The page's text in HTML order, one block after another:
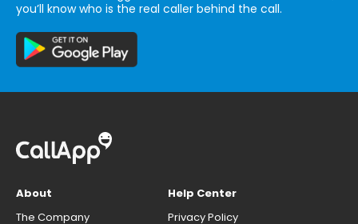
you’ll know who is the real caller behind the call.
About
The Company
Help Center
Privacy Policy